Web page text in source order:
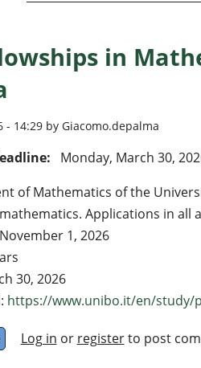
in
- 14:29 by Giacomo.depalma
Monday, March 30,
of Mathematics of the
Applications in all
1, 2026
30, 2026
https://www.unibo.it/en/study/
about PhD fellowships in
Log in or registerto post